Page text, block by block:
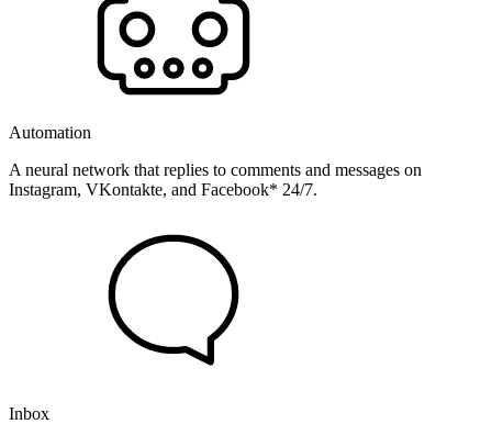
Automation
A neural network that replies to comments and messages on
Instagram, VKontakte, and Facebook* 24/7.
Inbox